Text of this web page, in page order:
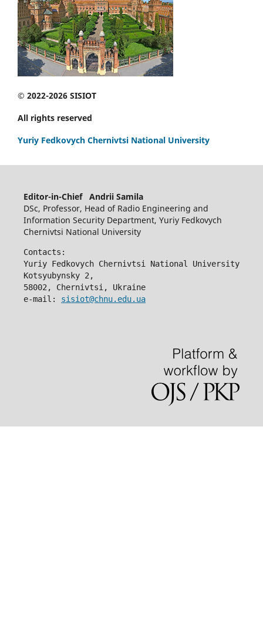
© 2022-2026 SISIOT
All rights reserved
Yuriy Fedkovych Chernivtsi National University
Editor-in-Chief Andrii Samila
DSc, Professor, Head of Radio Engineering and
Information Security Department, Yuriy Fedkovych
Chernivtsi National University
Contacts:
Yuriy Fedkovych Chernivtsi National University
Kotsyubynsky 2,
58002, Chernivtsi, Ukraine
e-mail: sisiot@chnu.edu.ua